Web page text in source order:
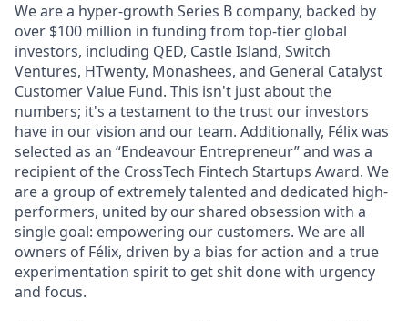
We are a hyper-growth Series B company, backed by
over $100 million in funding from top-tier global
investors, including QED, Castle Island, Switch
Ventures, HTwenty, Monashees, and General Catalyst
Customer Value Fund. This isn't just about the
numbers; it's a testament to the trust our investors
have in our vision and our team. Additionally, Félix was
selected as an “Endeavour Entrepreneur” and was a
recipient of the CrossTech Fintech Startups Award. We
are a group of extremely talented and dedicated high-
performers, united by our shared obsession with a
single goal: empowering our customers. We are all
owners of Félix, driven by a bias for action and a true
experimentation spirit to get shit done with urgency
and focus.